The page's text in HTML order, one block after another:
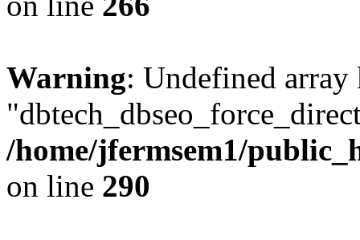
Warning: Undefined array
/home/jfermsem1/
on line 290